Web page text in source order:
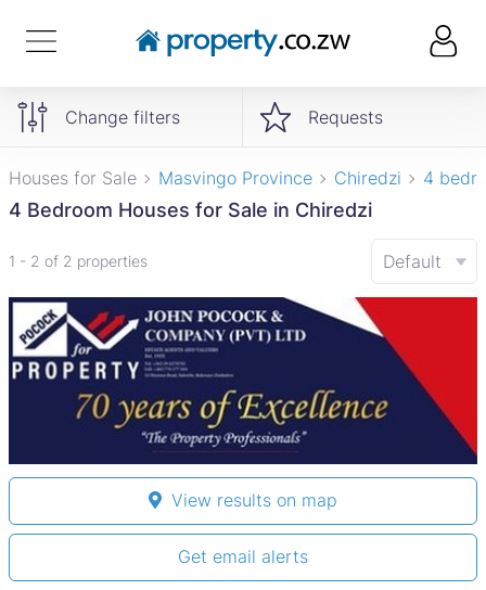
Change filters Requests
Houses for Sale Masvingo Province Chiredzi 4
4 Bedroom Houses for Sale in Chiredzi
1 - 2 of 2 properties Default
View results on map
Get email alerts